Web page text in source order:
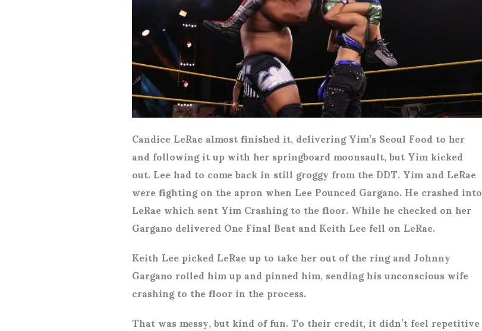
Candice LeRae almost finished it, delivering Yim’s Seoul Food to her
and following it up with her springboard moonsault, but Yim kicked
out. Lee had to come back in still groggy from the DDT. Yim and LeRae
were fighting on the apron when Lee Pounced Gargano. He crashed into
LeRae which sent Yim Crashing to the floor. While he checked on her
Gargano delivered One Final Beat and Keith Lee fell on LeRae.
Keith Lee picked LeRae up to take her out of the ring and Johnny
Gargano rolled him up and pinned him, sending his unconscious wife
crashing to the floor in the process.
That was messy, but kind of fun. To their credit, it didn’t feel repetitive